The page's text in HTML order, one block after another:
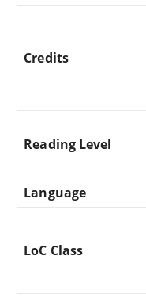
Credits
Reading Level
Language
LoC Class